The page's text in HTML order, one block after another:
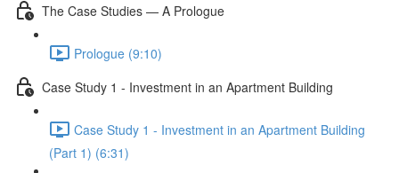
The Case Studies — A Prologue
Prologue (9:10)
Case Study 1 - Investment in an Apartment Building
Case Study 1 - Investment in an Apartment Building
(Part 1) (6:31)